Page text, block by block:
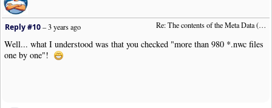
Re: The contents of the Meta Data (File info)
Reply #10–3 years ago
Well... what I understood was that you checked "more than 980 *.nwc files
one by one"!